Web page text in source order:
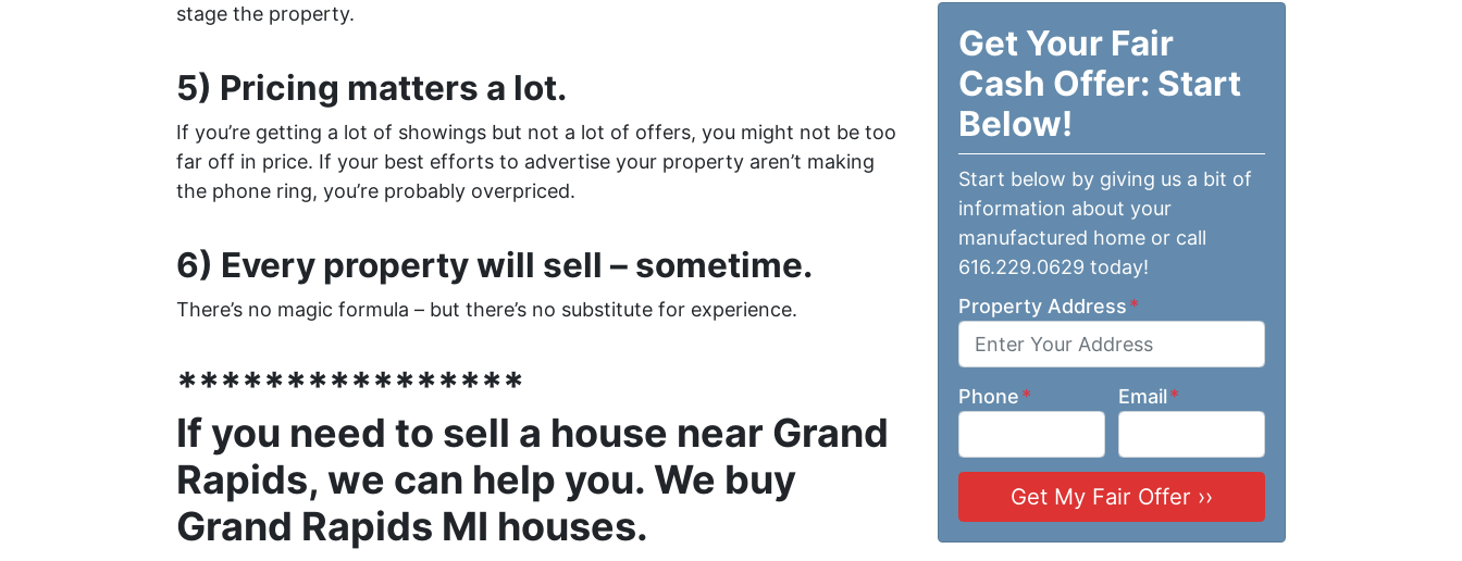
stage the property.
5) Pricing matters a lot.
If you’re getting a lot of showings but not a lot of offers, you might not be too
far off in price. If your best efforts to advertise your property aren’t making
the phone ring, you’re probably overpriced.
6) Every property will sell – sometime.
There’s no magic formula – but there’s no substitute for experience.
****************
If you need to sell a house near Grand
Rapids, we can help you. We buy
Grand Rapids MI houses.
Get Your Fair
Cash Offer: Start
Below!
Start below by giving us a bit of
information about your
manufactured home or call
616.229.0629 today!
Property Address*
Phone* Email*